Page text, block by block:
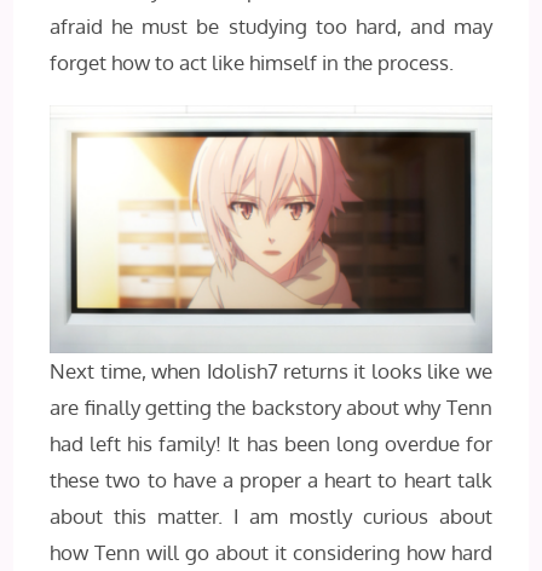
afraid he must be studying too hard, and may
forget how to act like himself in the process.
Next time, when Idolish7 returns it looks like we
are finally getting the backstory about why Tenn
had left his family! It has been long overdue for
these two to have a proper a heart to heart talk
about this matter. I am mostly curious about
how Tenn will go about it considering how hard